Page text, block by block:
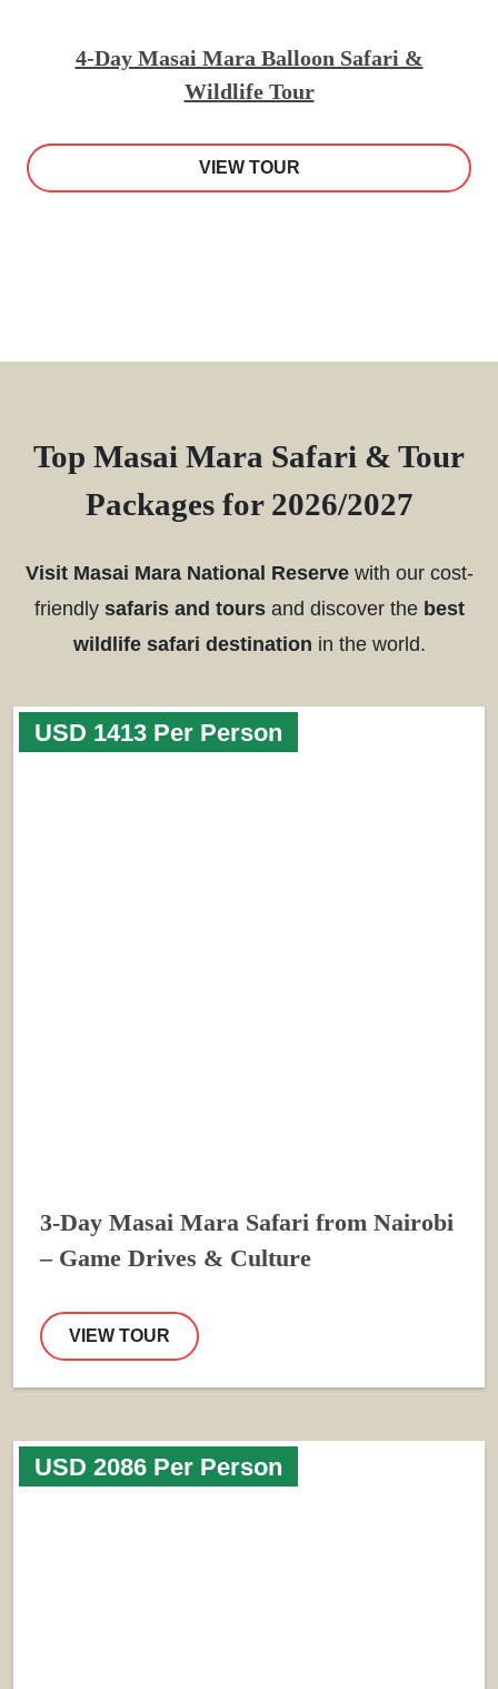
4-Day Masai Mara Balloon Safari &
Wildlife Tour
VIEW TOUR
Top Masai Mara Safari & Tour
Packages for 2026/2027
Visit Masai Mara National Reservewith our cost-
friendly safaris and toursand discover the best
wildlife safari destination in the world.
USD 1413 Per Person
3-Day Masai Mara Safari from Nairobi
– Game Drives & Culture
VIEW TOUR
USD 2086 Per Person